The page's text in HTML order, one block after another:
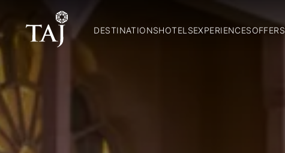
DESTINATIONSHOTELSEXPERIENCESOFFERS